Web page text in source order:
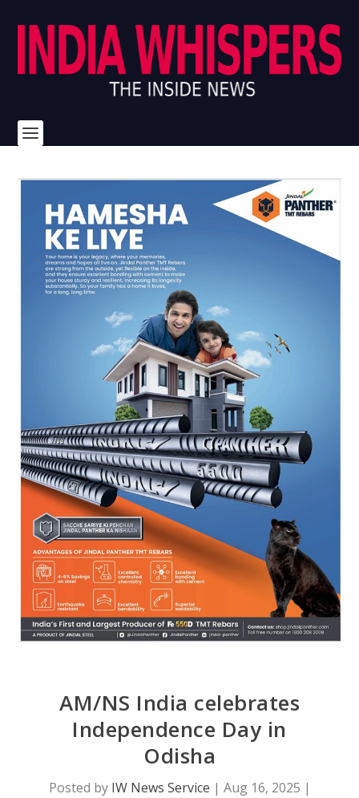
AM/NS India celebrates
Independence Day in
Odisha
Posted by IW News Service | Aug 16, 2025 |